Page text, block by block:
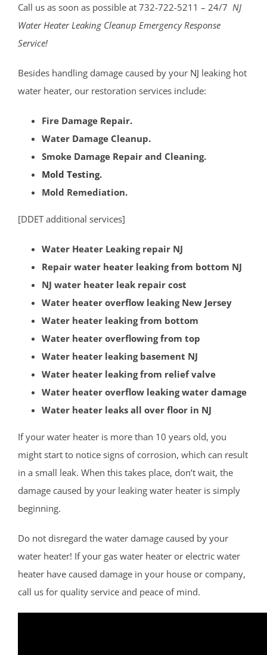
Pottersville
Raritan
Rocky Hill
Six Mile Run
Skillman
Somerville
South Bound Brook
South Branch
Warren
Watchung
Bear Tavern
Braeburn Heights
East Windsor
Ewing
Groveville
Hamilton
Hightstown
Hopewell
Lawrenceville
Lawrence Twp
Mercerville
Palmer Square
Pennington
Princeton Junction
Robbinsville
Titusville
Trenton
Twin Rivers
Call us as soon as possible at 732-722-5211 – 24/7 NJ
Water Heater Leaking Cleanup Emergency Response
Service!
Besides handling damage caused by your NJ leaking hot
water heater, our restoration services include:
Fire Damage Repair.
Water Damage Cleanup.
Smoke Damage Repair and Cleaning.
Mold Testing.
Mold Remediation.
[DDET additional services]
Water Heater Leaking repair NJ
Repair water heater leaking from bottom NJ
NJ water heater leak repair cost
Water heater overflow leaking New Jersey
Water heater leaking from bottom
Water heater overflowing from top
Water heater leaking basement NJ
Water heater leaking from relief valve
Water heater overflow leaking water damage
Water heater leaks all over floor in NJ
If your water heater is more than 10 years old, you
might start to notice signs of corrosion, which can result
in a small leak. When this takes place, don’t wait, the
damage caused by your leaking water heater is simply
beginning.
Do not disregard the water damage caused by your
water heater! If your gas water heater or electric water
heater have caused damage in your house or company,
call us for quality service and peace of mind.